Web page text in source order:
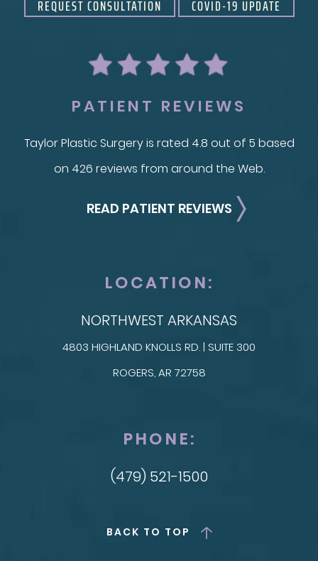
REQUEST CONSULTATION COVID-19 UPDATE
PATIENT REVIEWS
Taylor Plastic Surgery is rated 4.8 out of 5 based
on 426 reviews from around the Web.
READ PATIENT REVIEWS
LOCATION:
NORTHWEST ARKANSAS
4803 HIGHLAND KNOLLS RD. | SUITE 300
ROGERS, AR 72758
PHONE:
(479) 521-1500
BACK TO TOP